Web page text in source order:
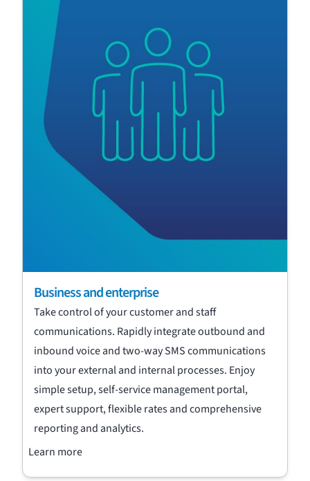
Business and enterprise
Take control of your customer and staff
communications. Rapidly integrate outbound and
inbound voice and two-way SMS communications
into your external and internal processes. Enjoy
simple setup, self-service management portal,
expert support, flexible rates and comprehensive
reporting and analytics.
Learn more